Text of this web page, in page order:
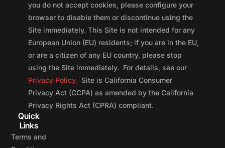
you do not accept cookies, please configure your
browser to disable them or discontinue using the
Site immediately. This Site is not intended for any
European Union (EU) residents; if you are in the EU,
or are a citizen of any EU country, please stop
using the Site immediately. For details, see our
Privacy Policy. Site is California Consumer
Privacy Act (CCPA) as amended by the California
Privacy Rights Act (CPRA) compliant.
Quick
Links
Terms and